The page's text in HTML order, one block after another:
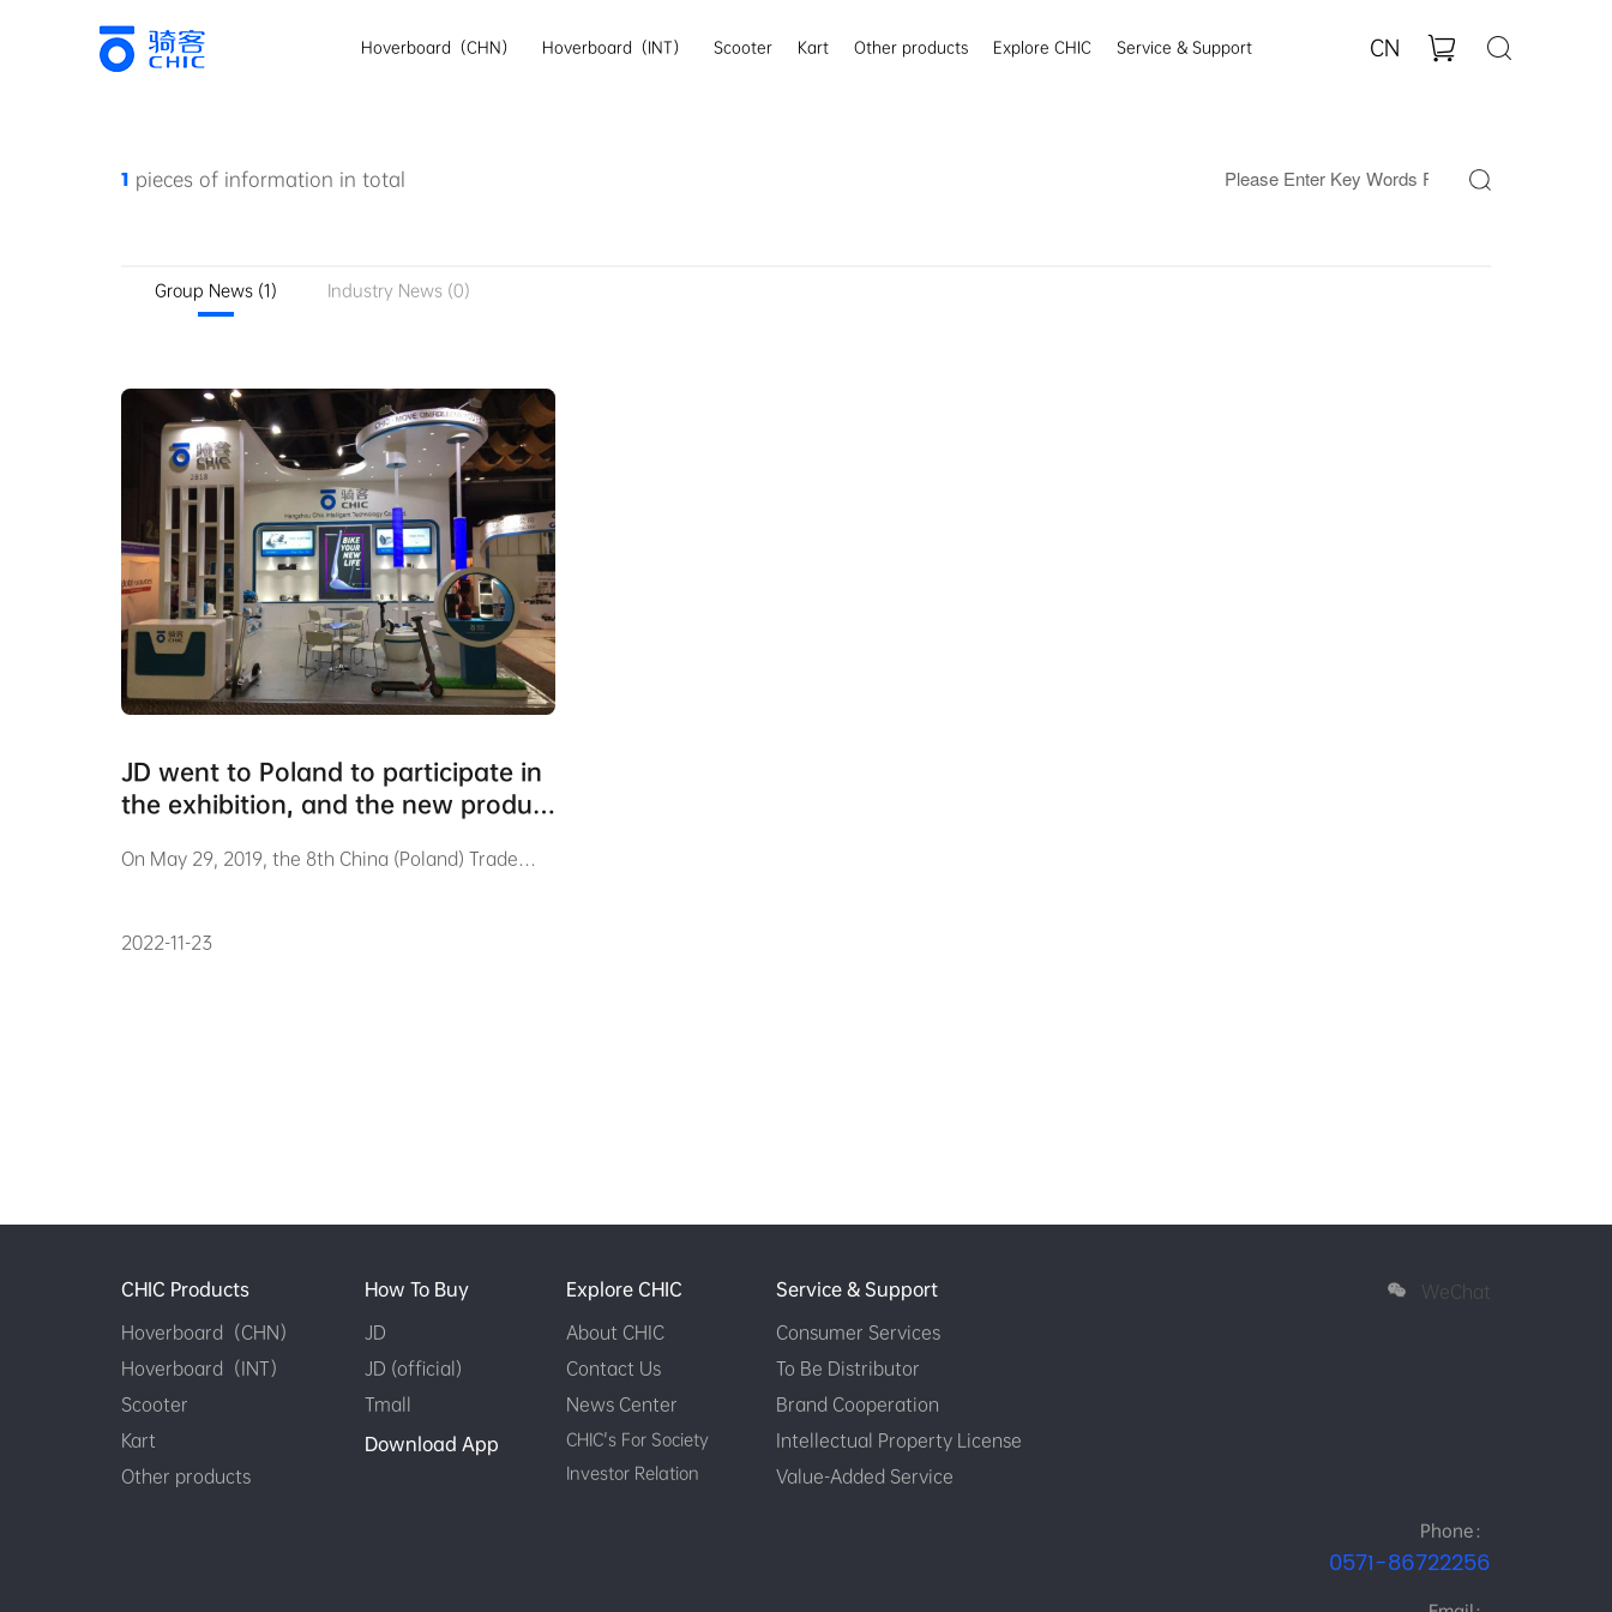
Hoverboard（CHN） Hoverboard（INT） Scooter Kart Other products Explore CHIC Service & Support CN
1 pieces of information in total
Group News (1) Industry News (0)
JD went to Poland to participate in
the exhibition, and the new product
On May 29, 2019, the 8th China (Poland) Trade…
2022-11-23
CHIC Products
Hoverboard（CHN）
Hoverboard（INT）
Scooter
Kart
Other products
How To Buy
JD
JD (official)
Tmall
Download App
Explore CHIC
About CHIC
Contact Us
News Center
CHIC's For Society
Investor Relation
Service & Support
Consumer Services
To Be Distributor
Brand Cooperation
Intellectual Property License
Value-Added Service
WeChat
Phone：
0571-86722256